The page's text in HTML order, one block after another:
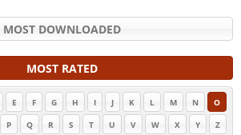
MOST DOWNLOADED
MOST RATED
E F G H I J K L M N
O
P
Q R S T U V W X Y
Z